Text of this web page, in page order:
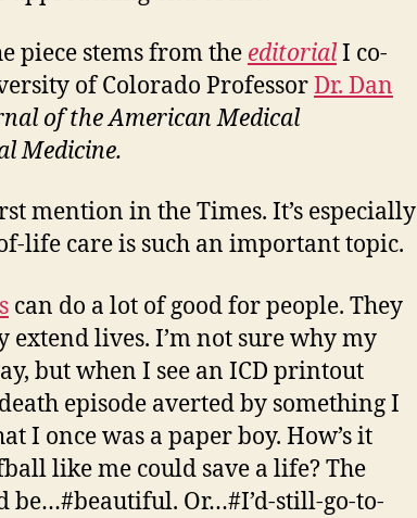
piece stems from the editorialI co-
of Colorado ProfessorDr. Dan
of the American Medical
Medicine.
mention in the Times. It’s especially
life care is such an important topic.
can do a lot of good for people. They
extend lives. I’m not sure why my
but when I see an ICD printout
episode averted by something I
I once was a paper boy. How’s it
like me could save a life? The
be…#beautiful. Or…#I’d-still-go-to-